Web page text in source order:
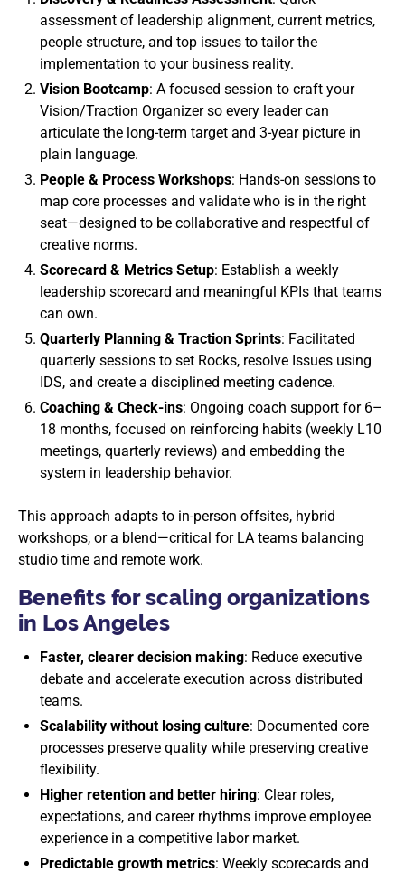
assessment of leadership alignment, current metrics,
people structure, and top issues to tailor the
implementation to your business reality.
Vision Bootcamp: A focused session to craft your
Vision/Traction Organizer so every leader can
articulate the long-term target and 3-year picture in
plain language.
People & Process Workshops: Hands-on sessions to
map core processes and validate who is in the right
seat—designed to be collaborative and respectful of
creative norms.
Scorecard & Metrics Setup: Establish a weekly
leadership scorecard and meaningful KPIs that teams
can own.
Quarterly Planning & Traction Sprints: Facilitated
quarterly sessions to set Rocks, resolve Issues using
IDS, and create a disciplined meeting cadence.
Coaching & Check-ins: Ongoing coach support for 6–
18 months, focused on reinforcing habits (weekly L10
meetings, quarterly reviews) and embedding the
system in leadership behavior.
This approach adapts to in-person offsites, hybrid
workshops, or a blend—critical for LA teams balancing
studio time and remote work.
Benefits for scaling organizations
in Los Angeles
Faster, clearer decision making: Reduce executive
debate and accelerate execution across distributed
teams.
Scalability without losing culture: Documented core
processes preserve quality while preserving creative
flexibility.
Higher retention and better hiring: Clear roles,
expectations, and career rhythms improve employee
experience in a competitive labor market.
Predictable growth metrics: Weekly scorecards and